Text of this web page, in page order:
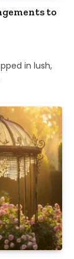
to
in lush,